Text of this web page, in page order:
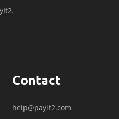
Contact
help@payit2.com